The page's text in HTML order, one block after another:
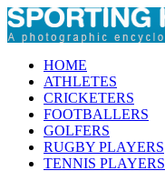
HOME
ATHLETES
CRICKETERS
FOOTBALLERS
GOLFERS
RUGBY PLAYERS
TENNIS PLAYERS